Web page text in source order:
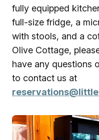
fully equipped
full-size fridge, a
with stools, and a
Olive Cottage,
have any questions
to contact us at